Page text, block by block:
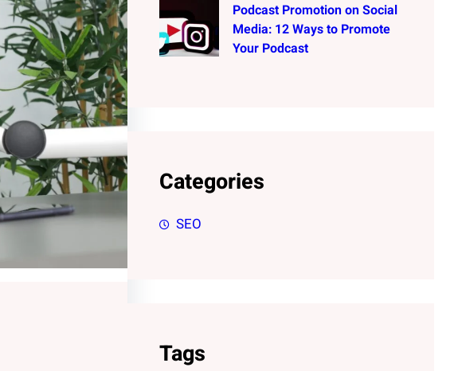
Podcast Promotion on Social
Media: 12 Ways to Promote
Your Podcast
Categories
SEO
Tags